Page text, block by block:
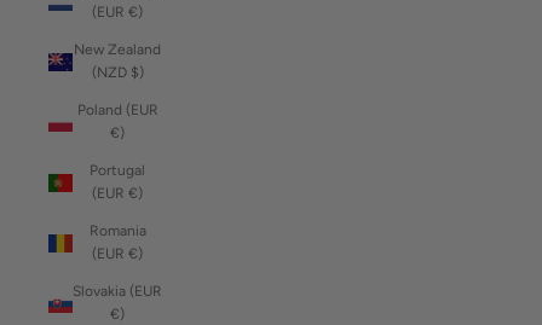
(EUR €)
New Zealand
(NZD $)
Poland (EUR
€)
Portugal
(EUR €)
Romania
(EUR €)
Slovakia (EUR
€)